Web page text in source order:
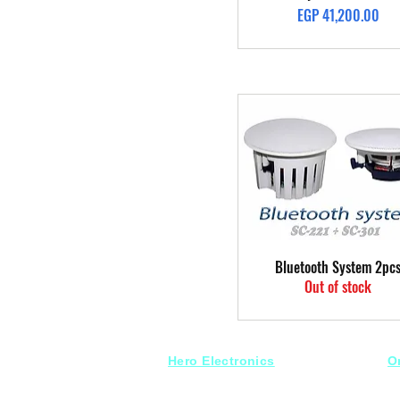
Price
EGP 41,200.00
Quick View
Bluetooth System 2pcs
Out of stock
Hero Electronics